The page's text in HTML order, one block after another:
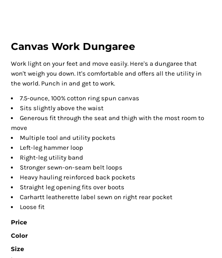
Canvas Work Dungaree
Work light on your feet and move easily. Here's a dungaree that
won't weigh you down. It's comfortable and offers all the utility in
the world. Punch in and get to work.
7.5-ounce, 100% cotton ring spun canvas
Sits slightly above the waist
Generous fit through the seat and thigh with the most room to
move
Multiple tool and utility pockets
Left-leg hammer loop
Right-leg utility band
Stronger sewn-on-seam belt loops
Heavy hauling reinforced back pockets
Straight leg opening fits over boots
Carhartt leatherette label sewn on right rear pocket
Loose fit
Price
Color
Size